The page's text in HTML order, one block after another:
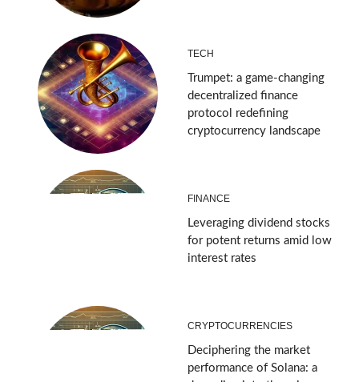
TECH
Trumpet: a game-changing
decentralized finance
protocol redefining
cryptocurrency landscape
FINANCE
Leveraging dividend stocks
for potent returns amid low
interest rates
CRYPTOCURRENCIES
Deciphering the market
performance of Solana: a